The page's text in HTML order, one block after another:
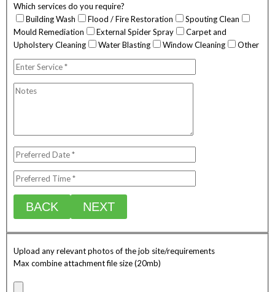
Which services do you require?
Building Wash
Flood / Fire Restoration
Spouting Clean
Mould Remediation
External Spider Spray
Carpet and
Upholstery Cleaning
Water Blasting Window Cleaning Other
BACK NEXT
Upload any relevant photos of the job site/requirements
Max combine attachment file size (20mb)